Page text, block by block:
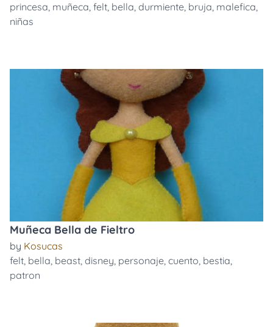
princesa, muñeca, felt, bella, durmiente, bruja, malefica,
niñas
Muñeca Bella de Fieltro
by Kosucas
felt, bella, beast, disney, personaje, cuento, bestia,
patron